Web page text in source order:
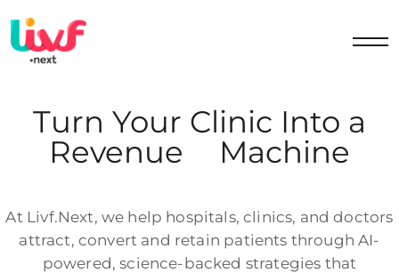
Turn Your Clinic Into a
Revenue
Machine
At Livf.Next, we help hospitals, clinics, and doctors
attract, convert and retain patients through AI-
powered, science-backed strategies that